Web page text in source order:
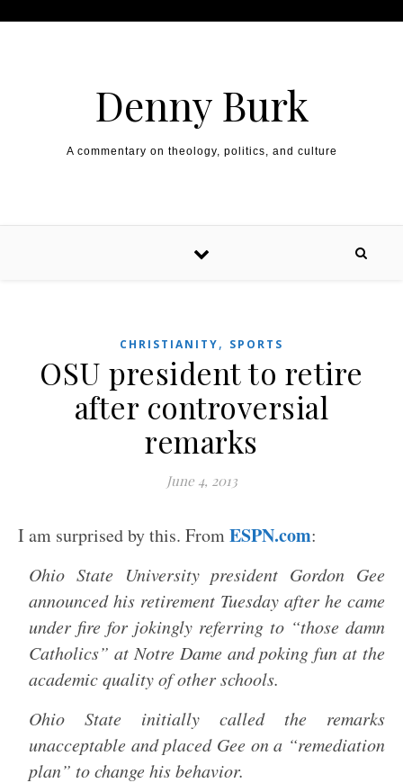
Denny Burk
A commentary on theology, politics, and culture
CHRISTIANITY, SPORTS
OSU president to retire
after controversial
remarks
June 4, 2013
I am surprised by this. FromESPN.com:
Ohio State University president Gordon Gee
announced his retirement Tuesday after he came
under fire for jokingly referring to “those damn
Catholics” at Notre Dame and poking fun at the
academic quality of other schools.
Ohio State initially called the remarks
unacceptable and placed Gee on a “remediation
plan” to change his behavior.